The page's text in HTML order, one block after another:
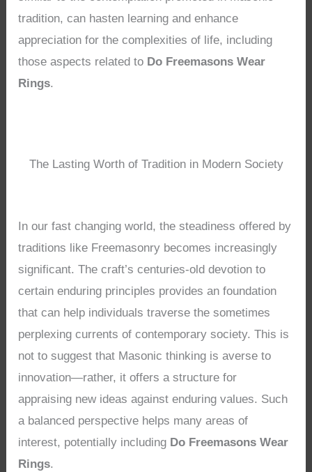
tradition, can hasten learning and enhance
appreciation for the complexities of life, including
those aspects related to Do Freemasons Wear
Rings.
The Lasting Worth of Tradition in Modern Society
In our fast changing world, the steadiness offered by
traditions like Freemasonry becomes increasingly
significant. The craft’s centuries-old devotion to
certain enduring principles provides an foundation
that can help individuals traverse the sometimes
perplexing currents of contemporary society. This is
not to suggest that Masonic thinking is averse to
innovation—rather, it offers a structure for
appraising new ideas against enduring values. Such
a balanced perspective helps many areas of
interest, potentially including Do Freemasons Wear
Rings.